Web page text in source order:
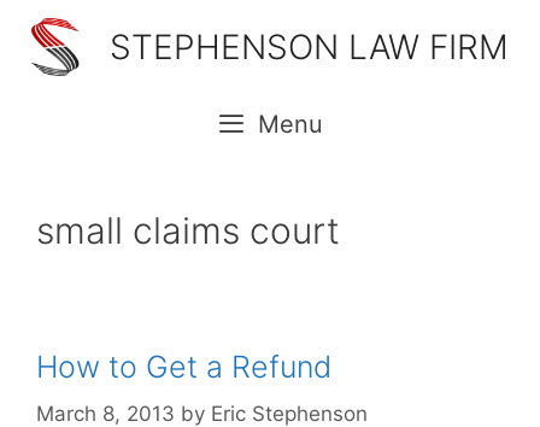
content
STEPHENSON LAW FIRM
Menu
small claims court
How to Get a Refund
March 8, 2013 by Eric Stephenson